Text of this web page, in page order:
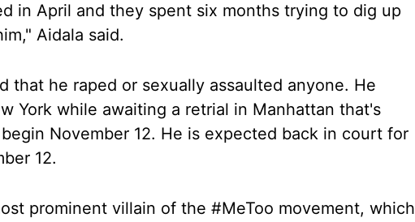
in April and they spent six months trying to dig up
Aidala said.
that he raped or sexually assaulted anyone. He
York while awaiting a retrial in Manhattan that's
November 12. He is expected back in court for
12.
prominent villain of the #MeToo movement, which